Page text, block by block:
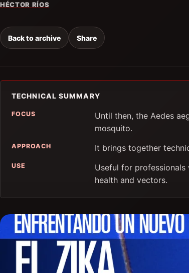
HÉCTOR RÍOS
Back to archive Share
TECHNICAL SUMMARY
FOCUS
Until then, the Aedes
mosquito.
APPROACH It brings together
USE
Useful for
health and vectors.